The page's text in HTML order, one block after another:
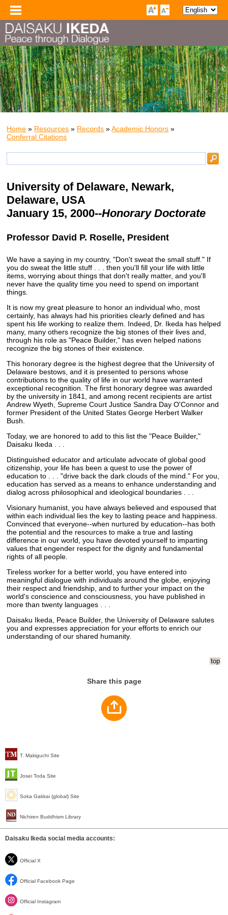
T. Makiguchi Site
Josei Toda Site
Soka Gakkai (global) Site
Nichiren Buddhism Library
Daisaku Ikeda social media accounts:
Official X
Official Facebook Page
Official Instagram
Home » Resources » Records »Academic Honors »
Conferral Citations
University of Delaware, Newark,
Delaware, USA
January 15, 2000--Honorary Doctorate
Professor David P. Roselle, President
We have a saying in my country, "Don't sweat the small stuff." If
you do sweat the little stuff . . . then you'll fill your life with little
items, worrying about things that don't really matter, and you'll
never have the quality time you need to spend on important
things.
It is now my great pleasure to honor an individual who, most
certainly, has always had his priorities clearly defined and has
spent his life working to realize them. Indeed, Dr. Ikeda has helped
many, many others recognize the big stones of their lives and,
through his role as "Peace Builder," has even helped nations
recognize the big stones of their existence.
This honorary degree is the highest degree that the University of
Delaware bestows, and it is presented to persons whose
contributions to the quality of life in our world have warranted
exceptional recognition. The first honorary degree was awarded
by the university in 1841, and among recent recipients are artist
Andrew Wyeth, Supreme Court Justice Sandra Day O'Connor and
former President of the United States George Herbert Walker
Bush.
Today, we are honored to add to this list the "Peace Builder,"
Daisaku Ikeda . . .
Distinguished educator and articulate advocate of global good
citizenship, your life has been a quest to use the power of
education to . . . "drive back the dark clouds of the mind." For you,
education has served as a means to enhance understanding and
dialog across philosophical and ideological boundaries . . .
Visionary humanist, you have always believed and espoused that
within each individual lies the key to lasting peace and happiness.
Convinced that everyone--when nurtured by education--has both
the potential and the resources to make a true and lasting
difference in our world, you have devoted yourself to imparting
values that engender respect for the dignity and fundamental
rights of all people.
Tireless worker for a better world, you have entered into
meaningful dialogue with individuals around the globe, enjoying
their respect and friendship, and to further your impact on the
world's conscience and consciousness, you have published in
more than twenty languages . . .
Daisaku Ikeda, Peace Builder, the University of Delaware salutes
you and expresses appreciation for your efforts to enrich our
understanding of our shared humanity.
Share this page